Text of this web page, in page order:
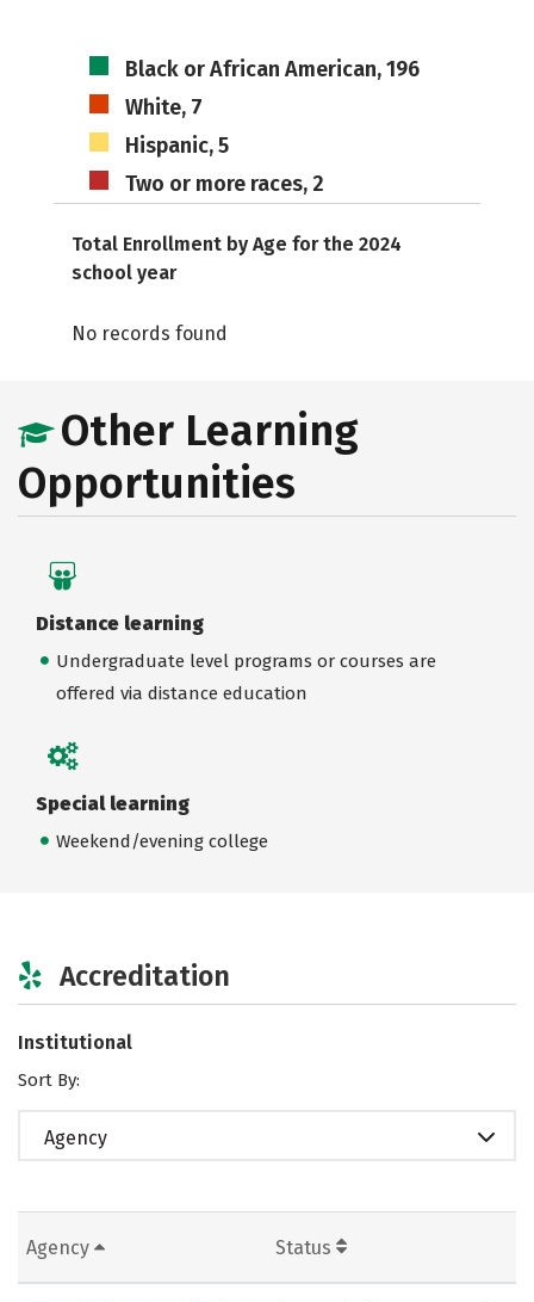
Black or African American, 196
White, 7
Hispanic, 5
Two or more races, 2
Total Enrollment by Age for the 2024
school year
No records found
Other Learning
Opportunities
Distance learning
Undergraduate level programs or courses are
offered via distance education
Special learning
Weekend/evening college
Accreditation
Institutional
Sort By:
Agency
Agency Status